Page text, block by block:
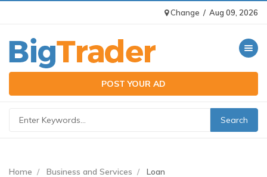
Change / Aug 09, 2026
Toggle
POST YOUR AD
Home Business and Services Loan